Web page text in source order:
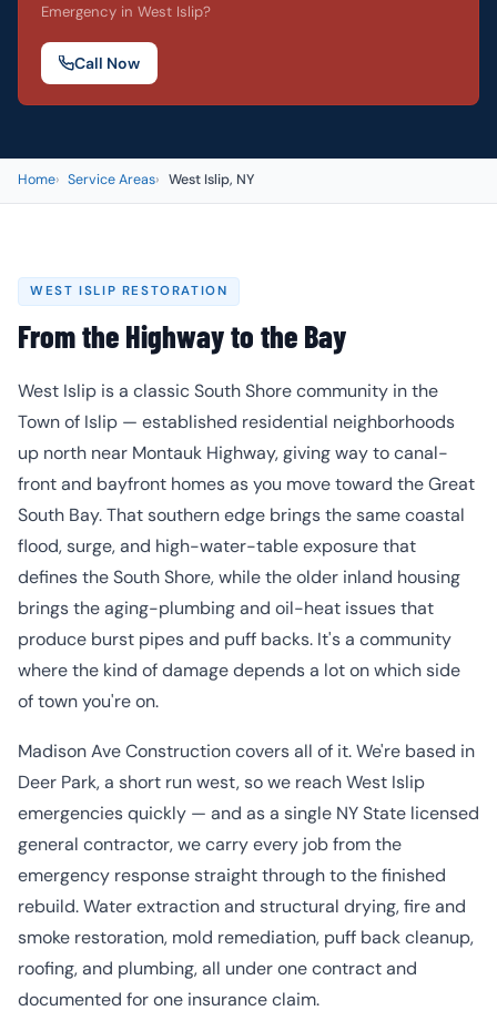
Emergency in West Islip?
Call Now
Home Service Areas West Islip, NY
WEST ISLIP RESTORATION
From the Highway to the Bay
West Islip is a classic South Shore community in the
Town of Islip — established residential neighborhoods
up north near Montauk Highway, giving way to canal-
front and bayfront homes as you move toward the Great
South Bay. That southern edge brings the same coastal
flood, surge, and high-water-table exposure that
defines the South Shore, while the older inland housing
brings the aging-plumbing and oil-heat issues that
produce burst pipes and puff backs. It's a community
where the kind of damage depends a lot on which side
of town you're on.
Madison Ave Construction covers all of it. We're based in
Deer Park, a short run west, so we reach West Islip
emergencies quickly — and as a single NY State licensed
general contractor, we carry every job from the
emergency response straight through to the finished
rebuild. Water extraction and structural drying, fire and
smoke restoration, mold remediation, puff back cleanup,
roofing, and plumbing, all under one contract and
documented for one insurance claim.